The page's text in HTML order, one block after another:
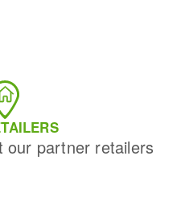
our partner retailers